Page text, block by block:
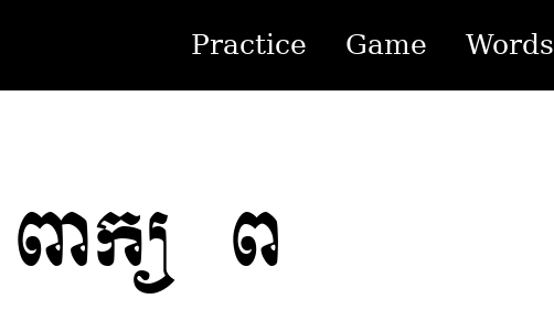
Practice Game Words
ពាក្យ ព